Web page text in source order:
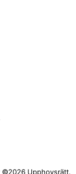
©2026 Upphovsrätt.